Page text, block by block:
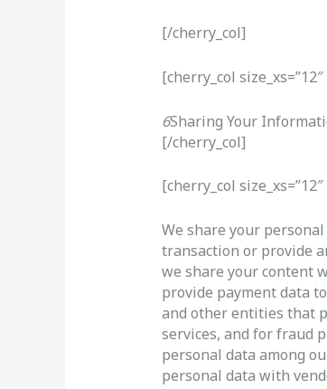
[/cherry_col]
[cherry_col
6Sharing Your
[/cherry_col]
[cherry_col
We share your
transaction or provide
we share your content
provide payment data
and other entities that
services, and for fraud
personal data among
personal data with